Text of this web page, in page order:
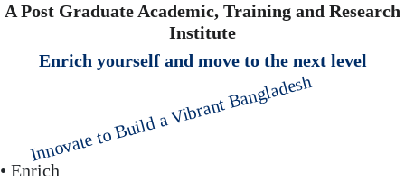
A Post Graduate Academic, Training and Research
Institute
Enrich yourself and move to the next level
Innovate to Build a Vibrant Bangladesh
• Enrich